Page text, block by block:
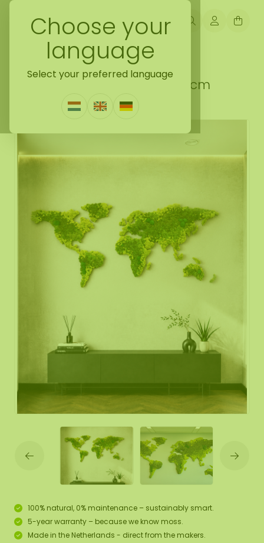
Choose your
language
Select your preferred language
Back naar moss collection
Moss world map Varius 300 cm
0 Reviews Write a review
100% natural, 0% maintenance – sustainably smart.
5-year warranty – because we know moss.
Made in the Netherlands - direct from the makers.